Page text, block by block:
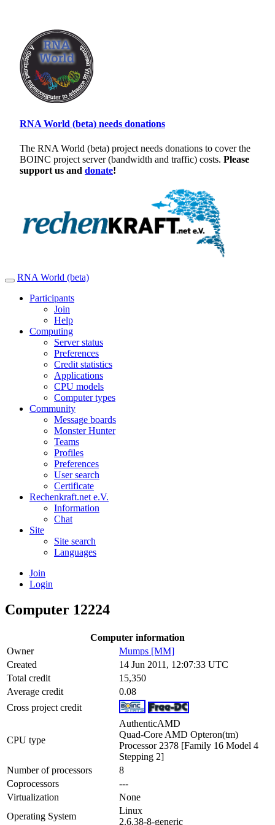
RNA World (beta) needs donations
The RNA World (beta) project needs donations to cover the
BOINC project server (bandwidth and traffic) costs. Please
support us and donate!
RNA World (beta)
Participants
Join
Help
Computing
Server status
Preferences
Credit statistics
Applications
CPU models
Computer types
Community
Message boards
Monster Hunter
Teams
Profiles
Preferences
User search
Certificate
Rechenkraft.net e.V.
Information
Chat
Site
Site search
Languages
Join
Login
Computer 12224
Computer information
Owner
Mumps [MM]
Created
14 Jun 2011, 12:07:33 UTC
Total credit
15,350
Average credit
0.08
Cross project credit
CPU type
AuthenticAMD
Quad-Core AMD Opteron(tm)
Processor 2378 [Family 16 Model 4
Stepping 2]
Number of processors
8
Coprocessors
---
Virtualization
None
Operating System
Linux
2.6.38-8-generic